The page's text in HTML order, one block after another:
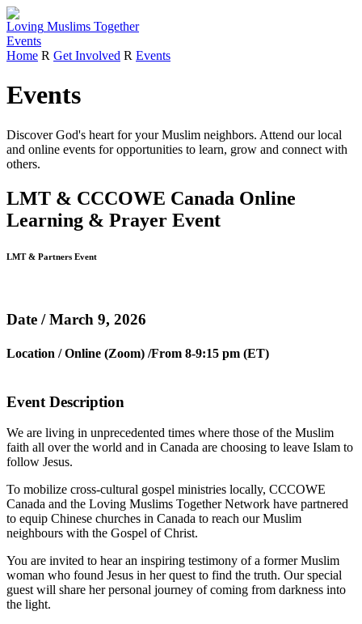
Loving Muslims Together
Events
Home R Get Involved R Events
Events
Discover God's heart for your Muslim neighbors. Attend our local
and online events for opportunities to learn, grow and connect with
others.
LMT & CCCOWE Canada Online
Learning & Prayer Event
LMT & Partners Event
Date / March 9, 2026
Location / Online (Zoom) /From 8-9:15 pm (ET)
Event Description
We are living in unprecedented times where those of the Muslim
faith all over the world and in Canada are choosing to leave Islam to
follow Jesus.
To mobilize cross-cultural gospel ministries locally, CCCOWE
Canada and the Loving Muslims Together Network have partnered
to equip Chinese churches in Canada to reach our Muslim
neighbours with the Gospel of Christ.
You are invited to hear an inspiring testimony of a former Muslim
woman who found Jesus in her quest to find the truth. Our special
guest will share her personal journey of coming from darkness into
the light.